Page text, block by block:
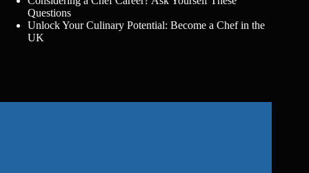
Questions
Unlock Your Culinary Potential: Become a Chef in the
UK